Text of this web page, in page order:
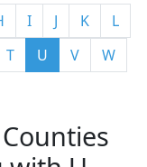
I J K
L
T U V
W